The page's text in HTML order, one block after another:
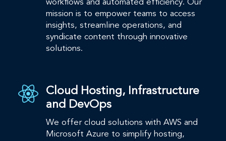
workflows and automated efficiency. Our
mission is to empower teams to access
insights, streamline operations, and
syndicate content through innovative
solutions.​
Cloud Hosting, Infrastructure
and DevOps
We offer cloud solutions with AWS and
Microsoft Azure to simplify hosting,